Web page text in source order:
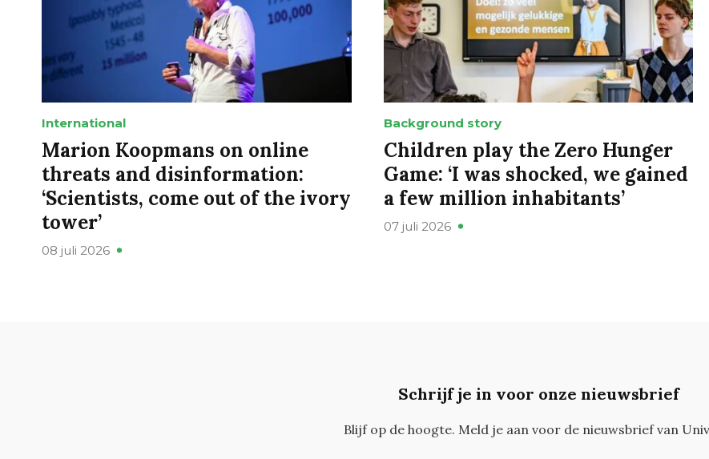
International
Marion Koopmans on online
threats and disinformation:
‘Scientists, come out of the ivory
tower’
08 juli 2026
Background story
Children play the Zero Hunger
Game: ‘I was shocked, we gained
a few million inhabitants’
07 juli 2026
Schrijf je in voor onze nieuwsbrief
Blijf op de hoogte. Meld je aan voor de nieuwsbrief van